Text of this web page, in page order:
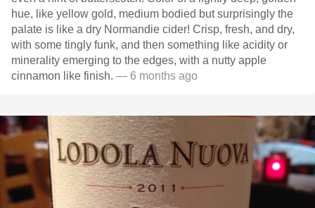
hue, like yellow gold, medium bodied but surprisingly the
palate is like a dry Normandie cider! Crisp, fresh, and dry,
with some tingly funk, and then something like acidity or
minerality emerging to the edges, with a nutty apple
cinnamon like finish. — 6 months ago